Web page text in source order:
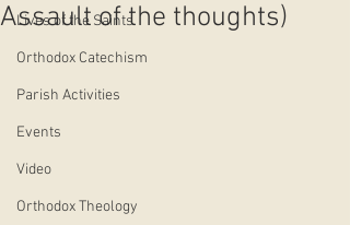
Lives of the Saints
Orthodox Catechism
Parish Activities
Events
Video
Orthodox Theology
Assault of the thoughts)